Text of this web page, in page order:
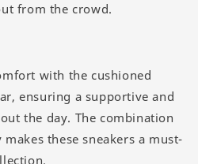
from the crowd.
with the cushioned
ensuring a supportive and
the day. The combination
these sneakers a must-